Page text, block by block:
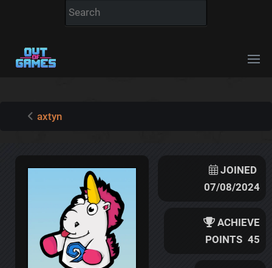
axtyn
JOINED
07/08/2024
ACHIEVE
POINTS 45